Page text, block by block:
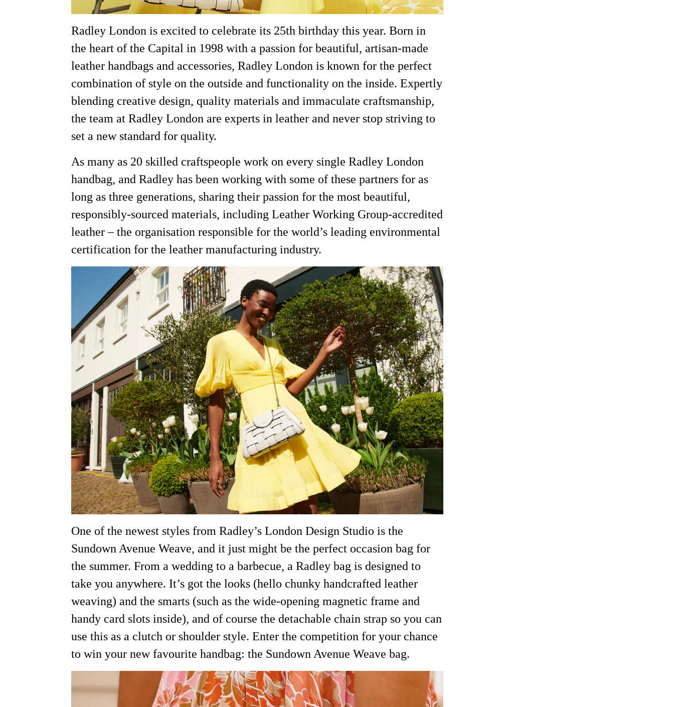
Radley London is excited to celebrate its 25th birthday this year. Born in
the heart of the Capital in 1998 with a passion for beautiful, artisan-made
leather handbags and accessories, Radley London is known for the perfect
combination of style on the outside and functionality on the inside. Expertly
blending creative design, quality materials and immaculate craftsmanship,
the team at Radley London are experts in leather and never stop striving to
set a new standard for quality.
As many as 20 skilled craftspeople work on every single Radley London
handbag, and Radley has been working with some of these partners for as
long as three generations, sharing their passion for the most beautiful,
responsibly-sourced materials, including Leather Working Group-accredited
leather–the organisation responsible for the world’s leading environmental
certification for the leather manufacturing industry.
One of the newest styles from Radley’s London Design Studio is the
Sundown Avenue Weave, and it just might be the perfect occasion bag for
the summer. From a wedding to a barbecue, a Radley bag is designed to
take you anywhere. It’s got the looks (hello chunky handcrafted leather
weaving) and the smarts (such as the wide-opening magnetic frame and
handy card slots inside), and of course the detachable chain strap so you can
use this as a clutch or shoulder style. Enter the competition for your chance
to win your new favourite handbag: the Sundown Avenue Weave bag.